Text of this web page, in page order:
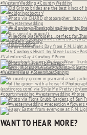
WANT TO HEAR MORE?